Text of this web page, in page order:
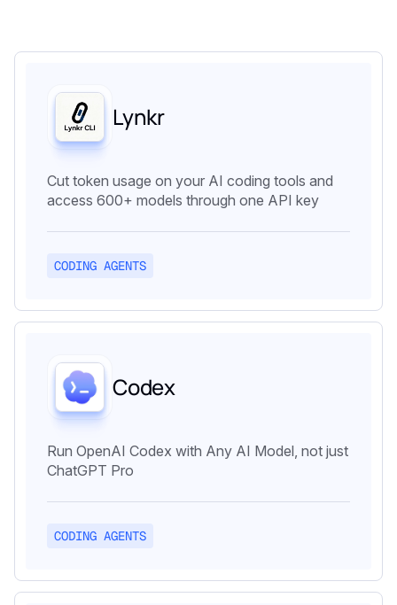
Lynkr
Cut token usage on your AI coding tools and
access 600+ models through one API key
CODING AGENTS
Codex
Run OpenAI Codex with Any AI Model, not just
ChatGPT Pro
CODING AGENTS